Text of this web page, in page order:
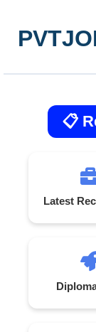
content
📋
Latest